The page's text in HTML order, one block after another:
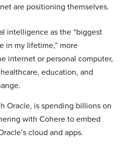
are positioning themselves.
intelligence as the “biggest
in my lifetime,” more
internet or personal computer,
education, and
Oracle, is spending billions on
with Cohere to embed
cloud and apps.